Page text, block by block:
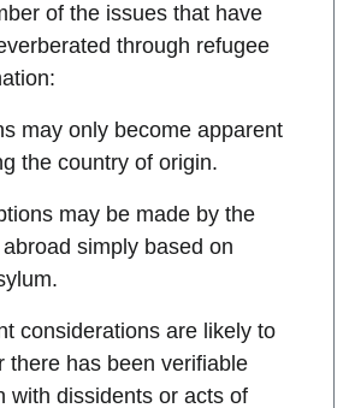
of the issues that have
through refugee
may only become apparent
the country of origin.
may be made by the
simply based on
considerations are likely to
there has been verifiable
with dissidents or acts of